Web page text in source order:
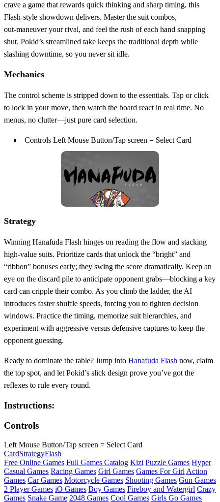
crave a game that rewards quick thinking and sharp timing, this
Flash‑style showdown delivers. Master the suit combos,
out‑maneuver your rival, and feel the rush of each hand snapping
shut. Pokid’s streamlined take keeps the traditional depth while
slashing downtime, so you never sit idle.
Mechanics
The control scheme is stripped down to the essentials. Tap or click
to lock in your move, then watch the board react in real time. No
menus, no clutter—just pure card selection.
Controls Left Mouse Button/Tap screen = Select Card
Strategy
Winning Hanafuda Flash hinges on reading the flow and stacking
high‑value suits. Prioritize cards that unlock the “bright” and
“ribbon” bonuses early; they swing the score dramatically. Keep an
eye on the discard pile to anticipate opponent grabs—blocking a key
card can cripple their combo. As you climb the ladder, the AI
introduces faster shuffle speeds, forcing you to tighten decision
windows. Practice the timing, memorize suit hierarchies, and
experiment with aggressive versus defensive captures to keep the
opponent guessing.
Ready to dominate the table? Jump into Hanafuda Flash now, claim
the top spot, and let Pokid’s slick design prove you’ve got the
reflexes to rule every round.
Instructions:
Controls
Left Mouse Button/Tap screen = Select Card
CardStrategyFlash
Free Online Games Full Games Catalog Kizi Puzzle Games Hyper
Casual Games Racing Games Girl Games Games For Girl Action
Games Car Games Motorcycle Games Shooting Games Gun Games
2 Player Games iO Games Boy Games Fireboy and Watergirl Crazy
Games Snake Game 2048 Games Cool Games Girls Go Games